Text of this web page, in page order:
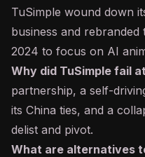
TuSimple wound down
business and
2024 to focus on AI
Why did TuSimple fail
partnership, a self-
its China ties, and a
delist and pivot.
What are alternatives